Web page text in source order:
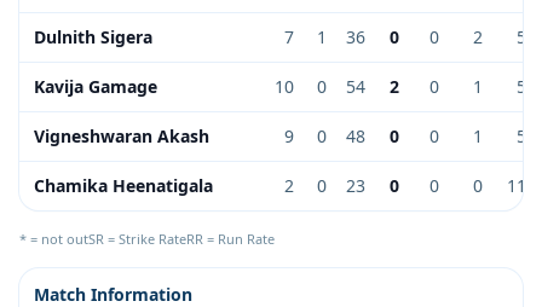
Dulnith Sigera 7 1 36 0 0 2
Kavija Gamage 10 0 54 2 0 1
Vigneshwaran Akash 9 0 48 0 0 1
Chamika Heenatigala 2 0 23 0 0 0
* = not outSR = Strike RateRR = Run Rate
Match Information